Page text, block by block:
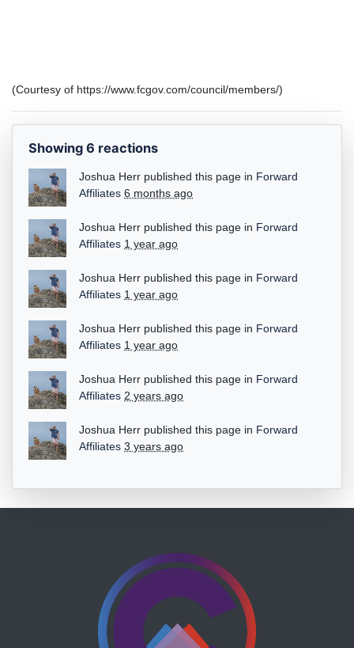
(Courtesy of https://www.fcgov.com/council/members/)
Showing 6 reactions
Joshua Herr published this page in Forward
Affiliates 6 months ago
Joshua Herr published this page in Forward
Affiliates 1 year ago
Joshua Herr published this page in Forward
Affiliates 1 year ago
Joshua Herr published this page in Forward
Affiliates 1 year ago
Joshua Herr published this page in Forward
Affiliates 2 years ago
Joshua Herr published this page in Forward
Affiliates 3 years ago